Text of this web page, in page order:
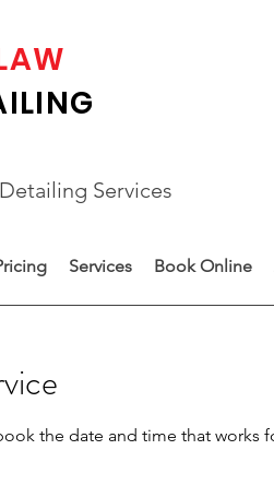
Services
Services Book Online
the date and time that works